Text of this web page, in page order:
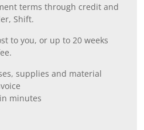
terms through credit and
Shift.
to you, or up to 20 weeks
supplies and material
minutes